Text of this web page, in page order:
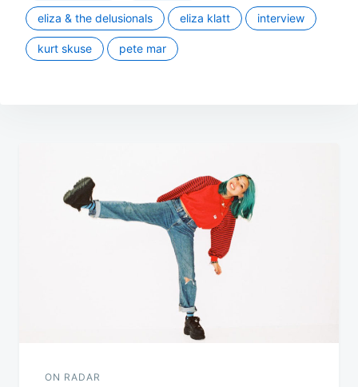
eliza & the delusionals eliza klatt interview
kurt skuse pete mar
navigation
ON RADAR